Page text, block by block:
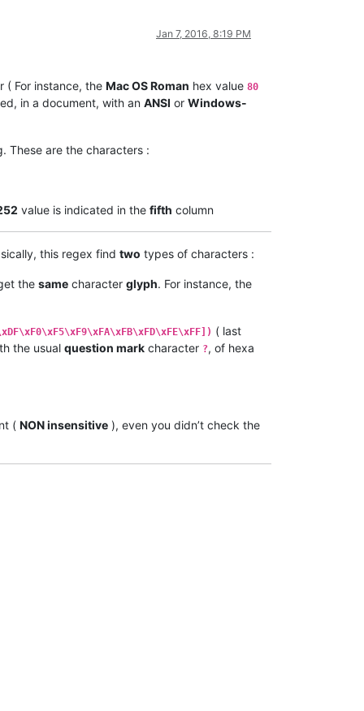
Jan 7, 2016, 8:19 PM
For instance, the Mac OS Roman hex value 80
in a document, with an ANSI or Windows-
These are the characters :
value is indicated in the fifth column
this regex find two types of characters :
the same character glyph. For instance, the
( last
the usual question mark character ?, of hexa
( NON insensitive ), even you didn’t check the